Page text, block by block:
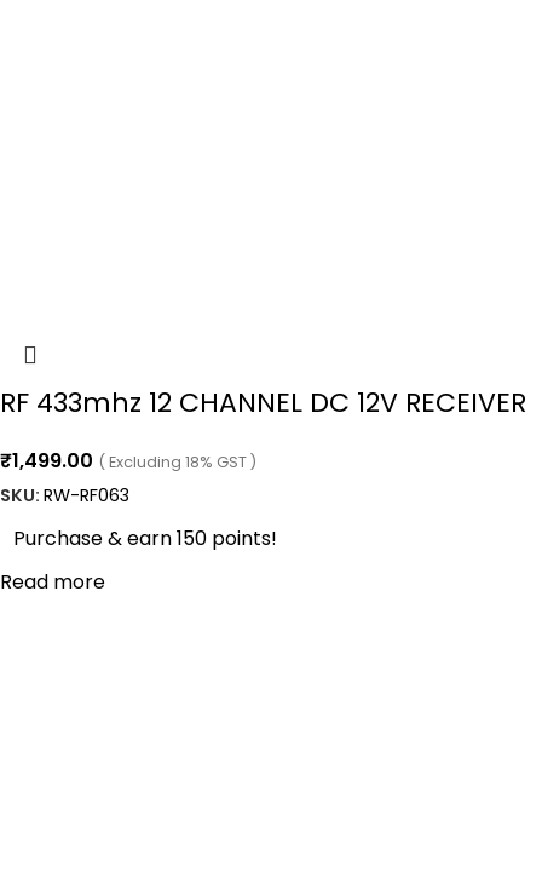
RF 433mhz 12 CHANNEL DC 12V RECEIVER
₹1,499.00 ( Excluding 18% GST )
SKU: RW-RF063
Purchase & earn 150 points!
Read more